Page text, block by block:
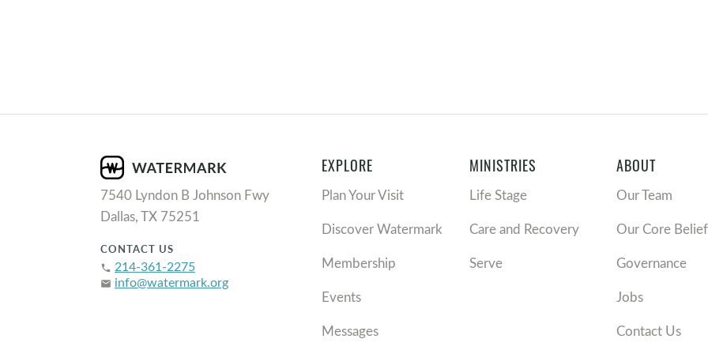
7540 Lyndon B Johnson Fwy
Dallas, TX 75251
CONTACT US
phone 214-361-2275
email info@watermark.org
EXPLORE
Plan Your Visit
Discover Watermark
Membership
Events
Messages
MINISTRIES
Life Stage
Care and Recovery
Serve
ABOUT
Our Team
Our Core
Governance
Jobs
Contact Us